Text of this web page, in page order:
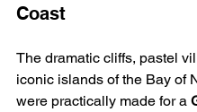
Coast
The dramatic cliffs, pastel
iconic islands of the Bay of
were practically made for a